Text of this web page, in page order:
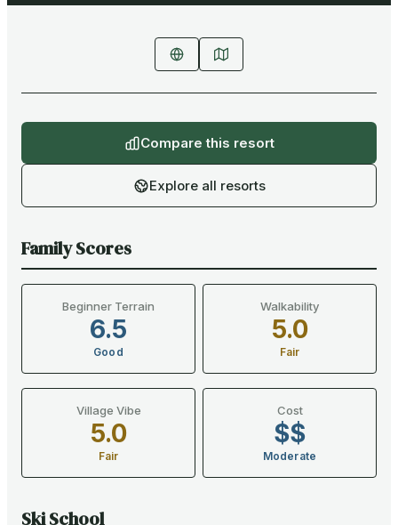
Compare this resort
Explore all resorts
Family Scores
Beginner Terrain
6.5
Good
Walkability
5.0
Fair
Village Vibe
5.0
Fair
Cost
$$
Moderate
Ski School